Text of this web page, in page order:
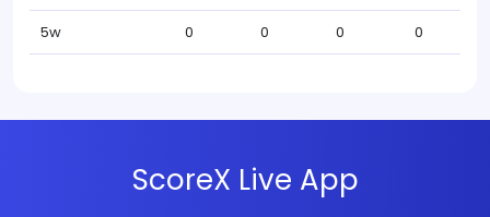
5w 0 0 0 0
ScoreX Live App